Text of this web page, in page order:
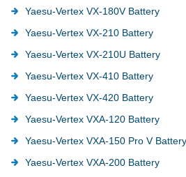
Yaesu-Vertex VX-180V Battery
Yaesu-Vertex VX-210 Battery
Yaesu-Vertex VX-210U Battery
Yaesu-Vertex VX-410 Battery
Yaesu-Vertex VX-420 Battery
Yaesu-Vertex VXA-120 Battery
Yaesu-Vertex VXA-150 Pro V Battery
Yaesu-Vertex VXA-200 Battery